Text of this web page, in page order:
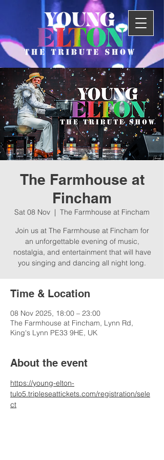
The Farmhouse at
Fincham
Sat 08 Nov
  |
The Farmhouse at Fincham
Join us at The Farmhouse at Fincham for
an unforgettable evening of music,
nostalgia, and entertainment that will have
you singing and dancing all night long.
Time & Location
08 Nov 2025, 18:00 – 23:00
The Farmhouse at Fincham, Lynn Rd,
King's Lynn PE33 9HE, UK
About the event
https://young-elton-
tulo5.tripleseattickets.com/registration/sele
ct